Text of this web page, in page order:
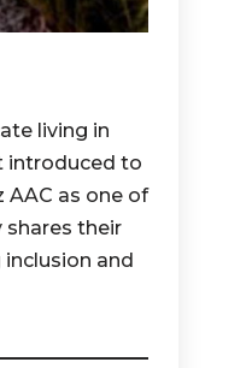
living in
introduced to
AAC as one of
their
and